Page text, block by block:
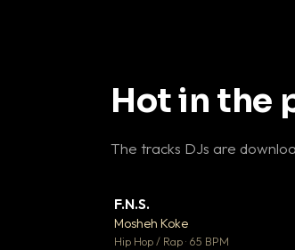
Hot in the
The tracks DJs are
F.N.S.
Mosheh Koke
Hip Hop / Rap · 65 BPM